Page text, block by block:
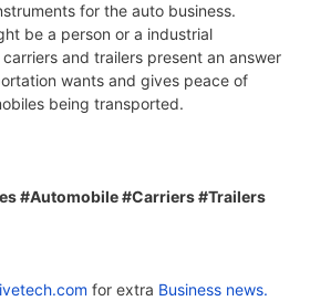
for the auto business.
be a person or a industrial
and trailers present an answer
wants and gives peace of
being transported.
#Automobile #Carriers #Trailers
for extra Business news.